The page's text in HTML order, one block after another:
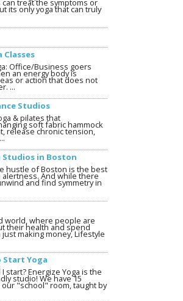
treat the symptoms or
its only yoga that can truly
Classes
Office/Business goers
an energy body is
or action that does not
...
Studios
& pilates that
soft fabric hammock
release chronic tension,
in Boston
hustle of Boston is the best
And while there
and find symmetry in
world, where people are
their health and spend
making money, Lifestyle
Start Yoga
start? Energize Yoga is the
studio! We have 15
"school" room, taught by